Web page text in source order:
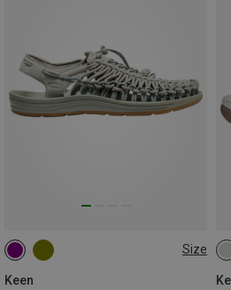
Size
Keen
42.5